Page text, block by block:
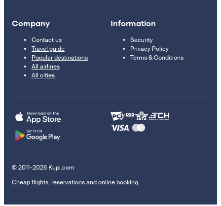
Company
Contact us
Travel guide
Popular destinations
All airlines
All cities
Information
Security
Privacy Policy
Terms & Conditions
© 2011–2026 Kupi.com
Cheap flights, reservations and online booking